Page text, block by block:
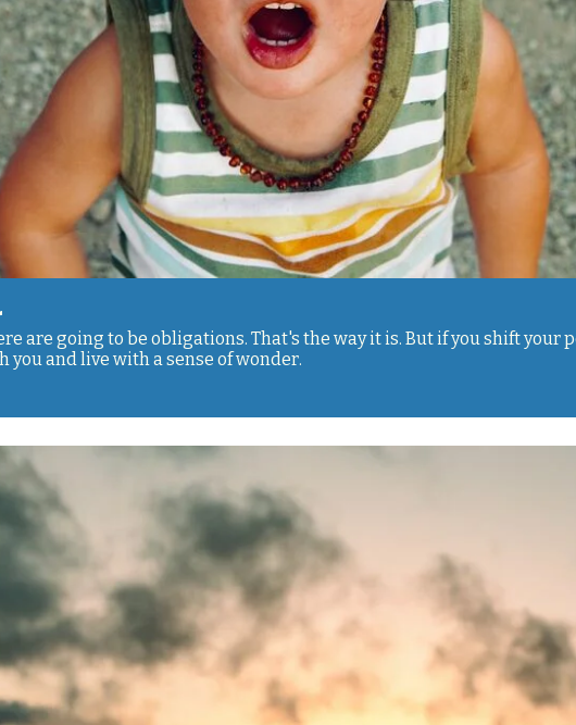
are going to be obligations. That's the way it is. But if you shift your
and live with a sense of wonder.